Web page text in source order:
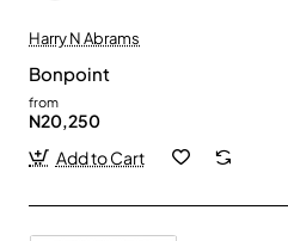
Harry N Abrams
Bonpoint
from
N20,250
Add to Cart